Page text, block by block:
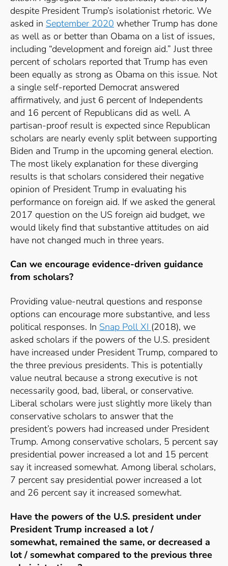
despite President Trump’s isolationist rhetoric. We
asked in September 2020 whether Trump has done
as well as or better than Obama on a list of issues,
including “development and foreign aid.” Just three
percent of scholars reported that Trump has even
been equally as strong as Obama on this issue. Not
a single self-reported Democrat answered
affirmatively, and just 6 percent of Independents
and 16 percent of Republicans did as well. A
partisan-proof result is expected since Republican
scholars are nearly evenly split between supporting
Biden and Trump in the upcoming general election.
The most likely explanation for these diverging
results is that scholars considered their negative
opinion of President Trump in evaluating his
performance on foreign aid. If we asked the general
2017 question on the US foreign aid budget, we
would likely find that substantive attitudes on aid
have not changed much in three years.
Can we encourage evidence-driven guidance
from scholars?
Providing value-neutral questions and response
options can encourage more substantive, and less
political responses. In Snap Poll XI (2018), we
asked scholars if the powers of the U.S. president
have increased under President Trump, compared to
the three previous presidents. This is potentially
value neutral because a strong executive is not
necessarily good, bad, liberal, or conservative.
Liberal scholars were just slightly more likely than
conservative scholars to answer that the
president’s powers had increased under President
Trump. Among conservative scholars, 5 percent say
presidential power increased a lot and 15 percent
say it increased somewhat. Among liberal scholars,
7 percent say presidential power increased a lot
and 26 percent say it increased somewhat.
Have the powers of the U.S. president under
President Trump increased a lot /
somewhat, remained the same, or decreased a
lot / somewhat compared to the previous three